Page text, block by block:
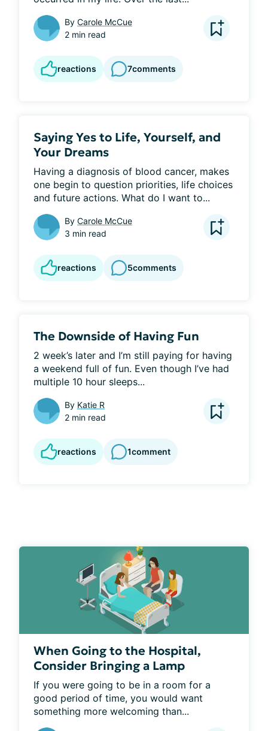
By Carole McCue
2 min read
reactions 7comments
Saying Yes to Life, Yourself, and
Your Dreams
Having a diagnosis of blood cancer, makes
one begin to question priorities, life choices
and future actions. What do I want to...
By Carole McCue
3 min read
reactions 5comments
The Downside of Having Fun
2 week’s later and I’m still paying for having
a weekend full of fun. Even though I’ve had
multiple 10 hour sleeps...
By Katie R
2 min read
reactions 1comment
When Going to the Hospital,
Consider Bringing a Lamp
If you were going to be in a room for a
good period of time, you would want
something more welcoming than...